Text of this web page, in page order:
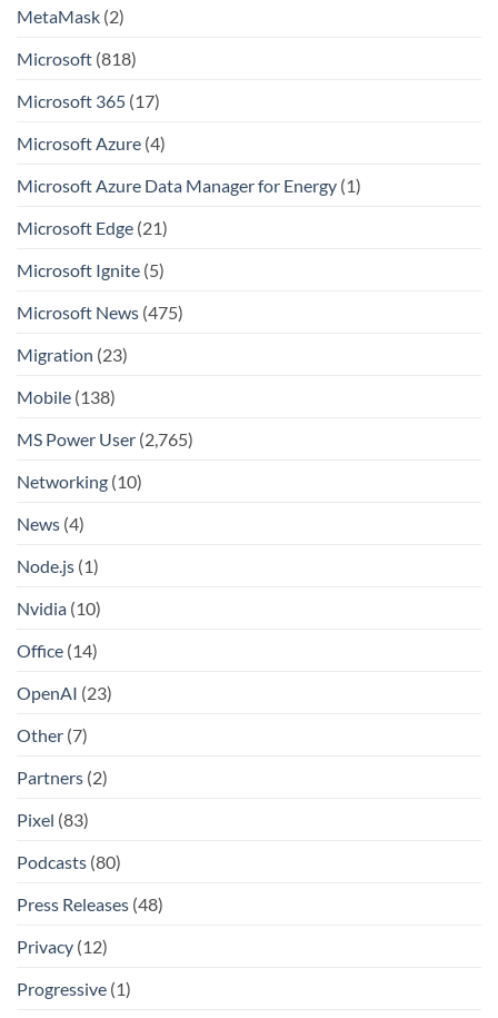
MetaMask (2)
Microsoft (818)
Microsoft 365 (17)
Microsoft Azure (4)
Microsoft Azure Data Manager for Energy (1)
Microsoft Edge (21)
Microsoft Ignite (5)
Microsoft News (475)
Migration (23)
Mobile (138)
MS Power User (2,765)
Networking (10)
News (4)
Node.js (1)
Nvidia (10)
Office (14)
OpenAI (23)
Other (7)
Partners (2)
Pixel (83)
Podcasts (80)
Press Releases (48)
Privacy (12)
Progressive (1)